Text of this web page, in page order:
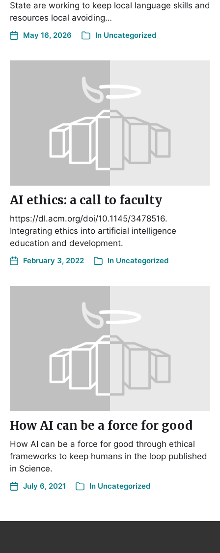
State are working to keep local language skills and
resources local avoiding…
May 16, 2026 In Uncategorized
AI ethics: a call to faculty
https://dl.acm.org/doi/10.1145/3478516.
Integrating ethics into artificial intelligence
education and development.
February 3, 2022 In Uncategorized
How AI can be a force for good
How AI can be a force for good through ethical
frameworks to keep humans in the loop published
in Science.
July 6, 2021 In Uncategorized